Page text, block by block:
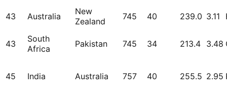
43 Australia
New
Zealand
745 40 239.0 3.11
43
South
Africa
Pakistan 745 34 213.4 3.48
45 India Australia 757 40 255.5 2.95